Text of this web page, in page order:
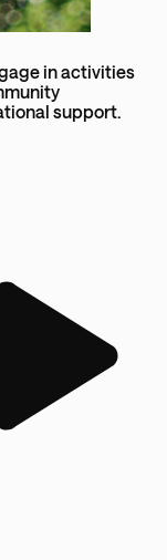
in activities
support.